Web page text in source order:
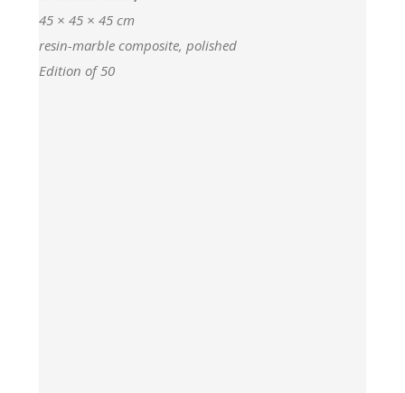
45 × 45 × 45 cm
resin-marble composite, polished
Edition of 50